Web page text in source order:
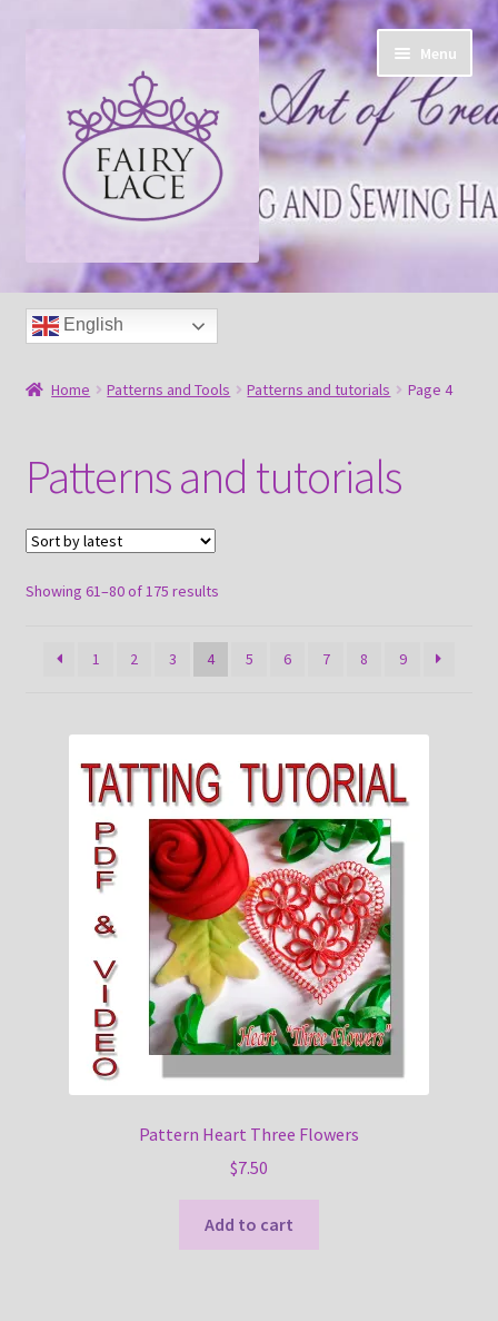
navigation
Menu
Home
Shop
Free tatting pattern
About
Payment and shipping
English
Home Patterns and Tools Patterns and tutorials Page 4
Patterns and tutorials
Showing 61–80 of 175 resultsSorted
latest
1
2 3 4 5 6 7 8 9
Pattern Heart Three Flowers
$7.50
Add to cart